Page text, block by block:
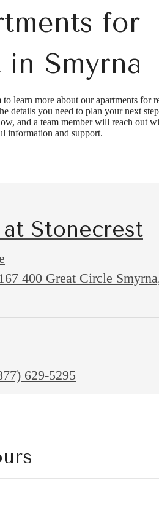
for
in Smyrna
learn more about our apartments for
details you need to plan your next
and a team member will reach out
information and support.
Stonecrest
400 Great Circle
629-5295